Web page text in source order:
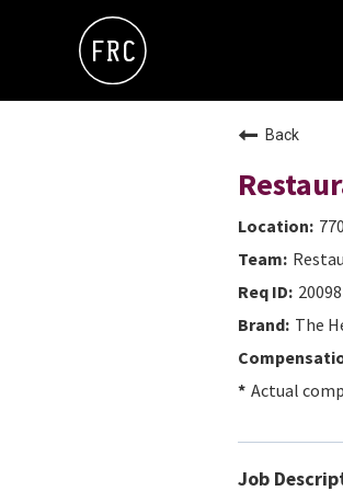
Back
20098
The
Actual
Job